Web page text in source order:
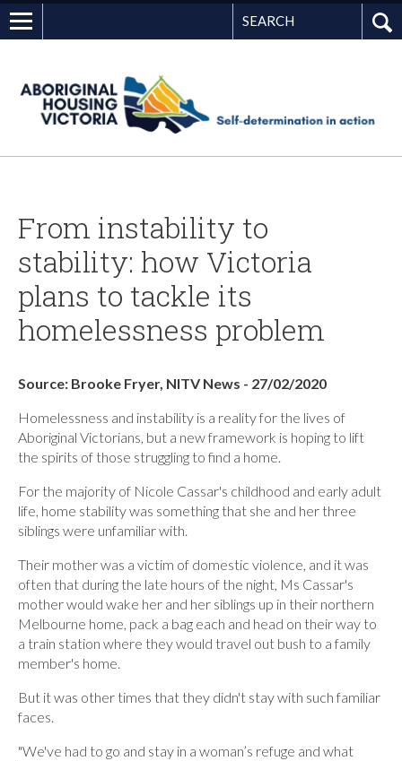
From instability to
stability: how Victoria
plans to tackle its
homelessness problem
Source: Brooke Fryer, NITV News - 27/02/2020
Homelessness and instability is a reality for the lives of
Aboriginal Victorians, but a new framework is hoping to lift
the spirits of those struggling to find a home.
For the majority of Nicole Cassar's childhood and early adult
life, home stability was something that she and her three
siblings were unfamiliar with.
Their mother was a victim of domestic violence, and it was
often that during the late hours of the night, Ms Cassar's
mother would wake her and her siblings up in their northern
Melbourne home, pack a bag each and head on their way to
a train station where they would travel out bush to a family
member's home.
But it was other times that they didn't stay with such familiar
faces.
"We've had to go and stay in a woman’s refuge and what